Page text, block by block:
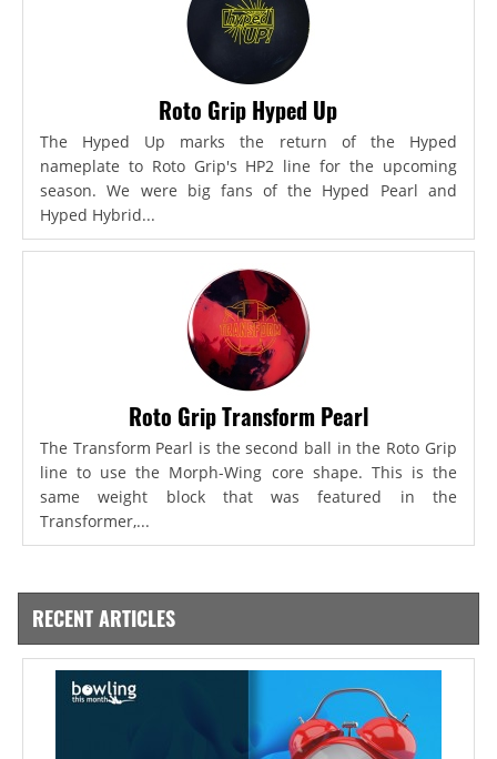
Roto Grip Hyped Up
The Hyped Up marks the return of the Hyped
nameplate to Roto Grip's HP2 line for the upcoming
season. We were big fans of the Hyped Pearl and
Hyped Hybrid...
Roto Grip Transform Pearl
The Transform Pearl is the second ball in the Roto Grip
line to use the Morph-Wing core shape. This is the
same weight block that was featured in the
Transformer,...
RECENT ARTICLES